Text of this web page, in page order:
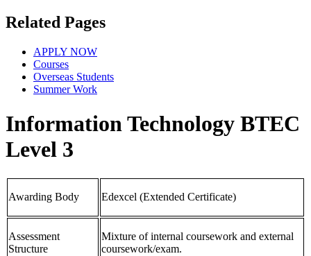
Related Pages
APPLY NOW
Courses
Overseas Students
Summer Work
Information Technology BTEC
Level 3
Awarding Body Edexcel (Extended Certificate)
Assessment
Structure
Mixture of internal coursework and external
coursework/exam.